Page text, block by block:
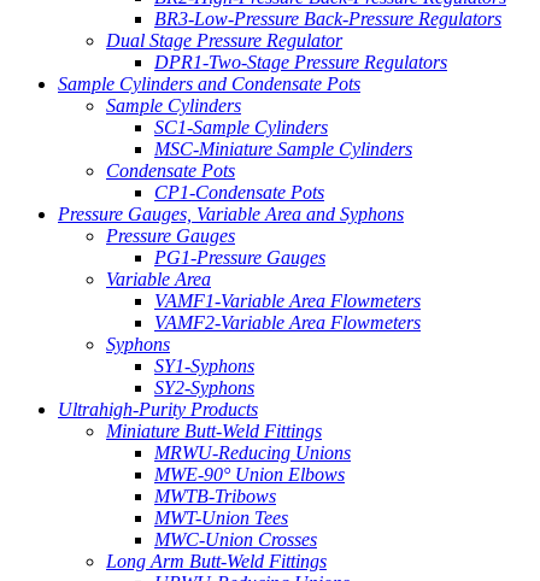
BR3-Low-Pressure Back-Pressure Regulators
Dual Stage Pressure Regulator
DPR1-Two-Stage Pressure Regulators
Sample Cylinders and Condensate Pots
Sample Cylinders
SC1-Sample Cylinders
MSC-Miniature Sample Cylinders
Condensate Pots
CP1-Condensate Pots
Pressure Gauges, Variable Area and Syphons
Pressure Gauges
PG1-Pressure Gauges
Variable Area
VAMF1-Variable Area Flowmeters
VAMF2-Variable Area Flowmeters
Syphons
SY1-Syphons
SY2-Syphons
Ultrahigh-Purity Products
Miniature Butt-Weld Fittings
MRWU-Reducing Unions
MWE-90° Union Elbows
MWTB-Tribows
MWT-Union Tees
MWC-Union Crosses
Long Arm Butt-Weld Fittings